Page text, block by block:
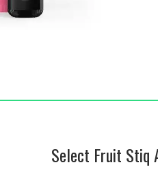
Select Fruit Stiq